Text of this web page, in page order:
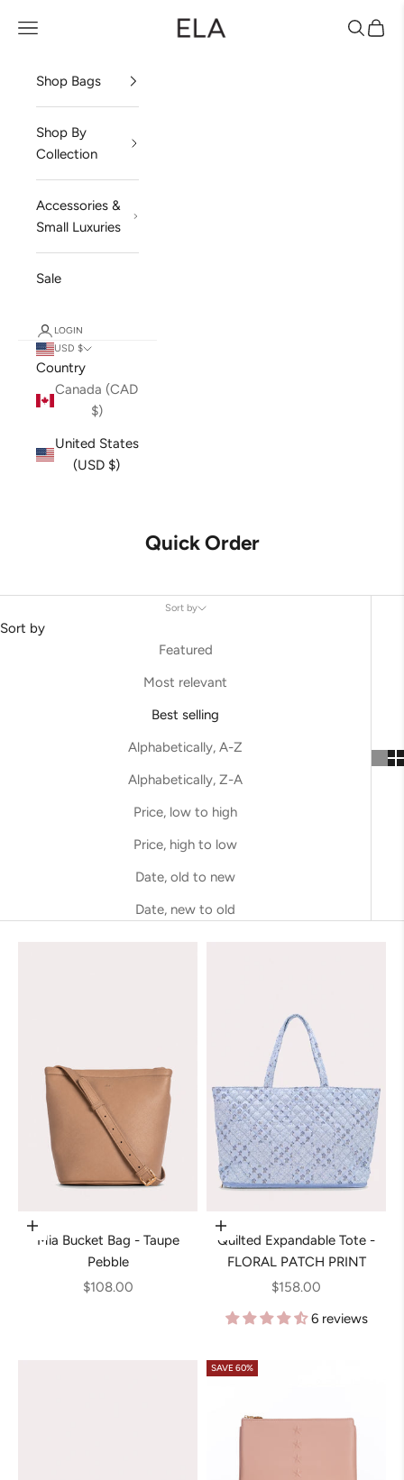
ela Handbags
Open navigation menu OpenOpen
Shop Bags
Shop By
Collection
Accessories &
Small Luxuries
Sale
LOGIN
USD $
Country
Canada (CAD
$)
United States
(USD $)
Quick Order
Sort by
Sort by
Featured
Most relevant
Best selling
Alphabetically, A-Z
Alphabetically, Z-A
Price, low to high
Price, high to low
Date, old to new
Date, new to old
Add to cart
Mia Bucket Bag - Taupe
Pebble
Sale price
$108.00
Add to cart
Quilted Expandable Tote -
FLORAL PATCH PRINT
Sale price
$158.00
6 reviews
SAVE 60%